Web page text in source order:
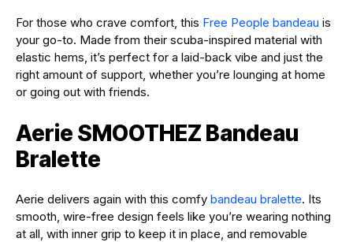
For those who crave comfort, this Free People bandeau is
your go-to. Made from their scuba-inspired material with
elastic hems, it’s perfect for a laid-back vibe and just the
right amount of support, whether you’re lounging at home
or going out with friends.
Aerie SMOOTHEZ Bandeau
Bralette
Aerie delivers again with this comfy bandeau bralette. Its
smooth, wire-free design feels like you’re wearing nothing
at all, with inner grip to keep it in place, and removable